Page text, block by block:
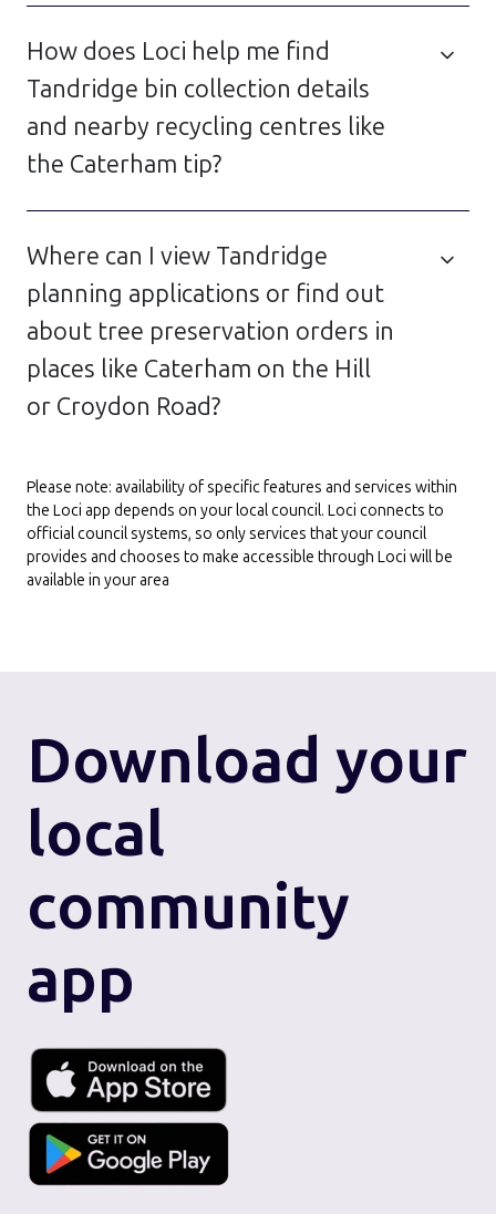
How does Loci help me find
Tandridge bin collection details
and nearby recycling centres like
the Caterham tip?
Where can I view Tandridge
planning applications or find out
about tree preservation orders in
places like Caterham on the Hill
or Croydon Road?
Please note: availability of specific features and services within
the Loci app depends on your local council. Loci connects to
official council systems, so only services that your council
provides and chooses to make accessible through Loci will be
available in your area
Download your
local
community
app